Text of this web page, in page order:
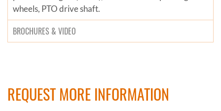
wheels, PTO drive shaft.
BROCHURES & VIDEO
REQUEST MORE INFORMATION